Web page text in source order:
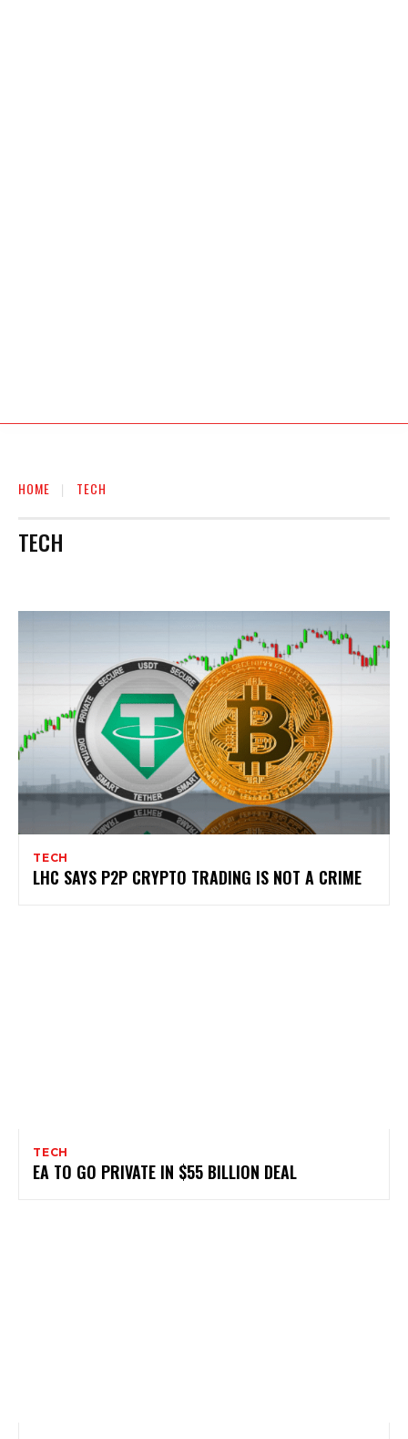
HOME TECH
TECH
TECH
LHC SAYS P2P CRYPTO TRADING IS NOT A CRIME
TECH
EA TO GO PRIVATE IN $55 BILLION DEAL